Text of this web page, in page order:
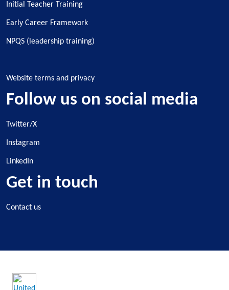
Initial Teacher Training
Early Career Framework
NPQS (leadership training)
Website terms and privacy
Follow us on social media
Twitter/X
Instagram
LinkedIn
Get in touch
Contact us